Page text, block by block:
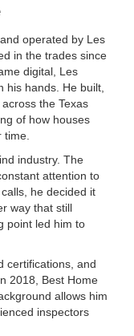
operated by Les
in the trades since
digital, Les
his hands. He built,
the Texas
of how houses
industry. The
attention to
he decided it
way that still
point led him to
certifications, and
2018, Best Home
allows him
inspectors